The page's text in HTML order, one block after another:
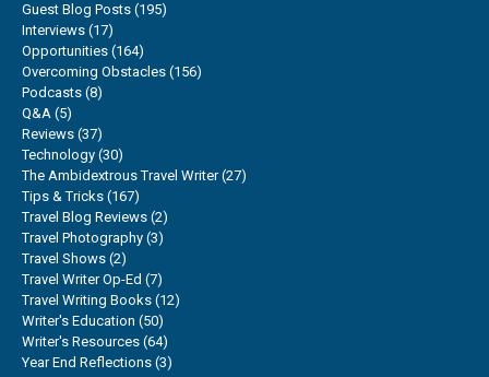
Guest Blog Posts (195)
Interviews (17)
Opportunities (164)
Overcoming Obstacles (156)
Podcasts (8)
Q&A (5)
Reviews (37)
Technology (30)
The Ambidextrous Travel Writer(27)
Tips & Tricks (167)
Travel Blog Reviews (2)
Travel Photography (3)
Travel Shows (2)
Travel Writer Op-Ed (7)
Travel Writing Books (12)
Writer's Education (50)
Writer's Resources (64)
Year End Reflections (3)